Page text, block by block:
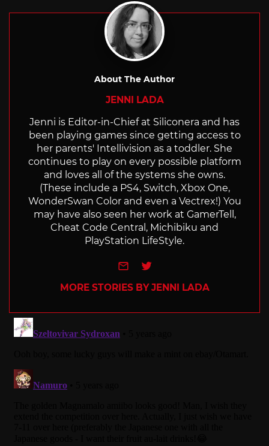
About The Author
JENNI LADA
Jenni is Editor-in-Chief at Siliconera and has
been playing games since getting access to
her parents' Intellivision as a toddler. She
continues to play on every possible platform
and loves all of the systems she owns.
(These include a PS4, Switch, Xbox One,
WonderSwan Color and even a Vectrex!) You
may have also seen her work at GamerTell,
Cheat Code Central, Michibiku and
PlayStation LifeStyle.
e-mailTwitter
MORE STORIES BY JENNI LADA